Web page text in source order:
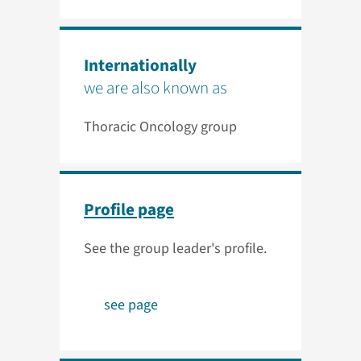
Internationally
we are also known as
Thoracic Oncology group
Profile page
See the group leader's profile.
see page